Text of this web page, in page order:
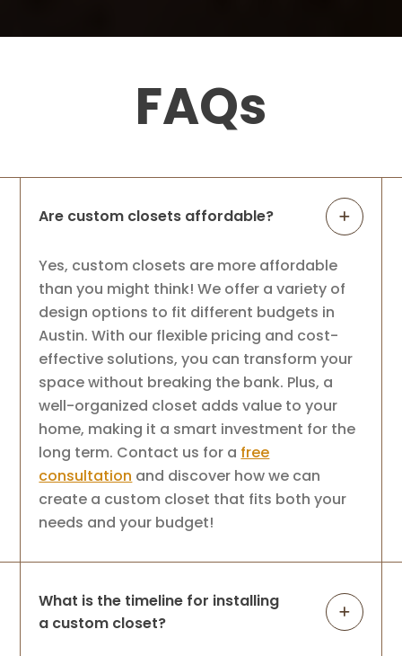
Tarun Patel
We had a great experience with Up Closet
from start to finish. It was very easy to set
up an appointment, and Tasha was
Sandra Nguyen
4 months ago
Highly recommend Up Closets - they were
very communicative throughout the
process and did a great job with the
planning, design and installation. They
took my blah closet to a much better one
with a...
FAQs
Are custom closets affordable?
Yes, custom closets are more affordable
than you might think! We offer a variety of
design options to fit different budgets in
Austin. With our flexible pricing and cost-
effective solutions, you can transform your
space without breaking the bank. Plus, a
well-organized closet adds value to your
home, making it a smart investment for the
long term. Contact us for a free
consultation and discover how we can
create a custom closet that fits both your
needs and your budget!
What is the timeline for installing
a custom closet?